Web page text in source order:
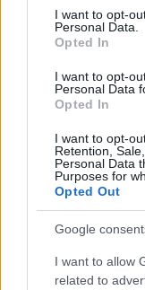
consent section.
I want to opt-
Personal Data.
Opted In
I want to opt-
Personal Data
Opted In
I want to opt-
Retention,
Personal Data
Purposes for
Opted Out
Google
I want to allow
related to
- atrodi visus kāršu
Katanas Augļi